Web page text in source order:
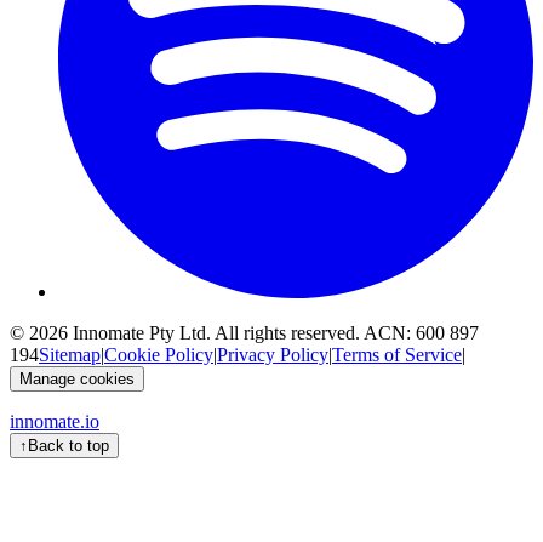
© 2026 Innomate Pty Ltd. All rights reserved. ACN: 600 897
194Sitemap|Cookie Policy|Privacy Policy|Terms of Service|
Manage cookies
innomate.io
↑ Back to top